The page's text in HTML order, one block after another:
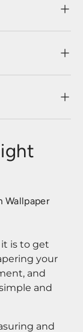
Wallpaper
is to get
your
and
and
and